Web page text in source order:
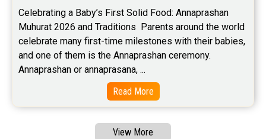
Free Tamil Jathagam Reviews
Celebrating a Baby’s First Solid Food: Annaprashan
Muhurat 2026 and Traditions  Parents around the world
celebrate many first-time milestones with their babies,
and one of them is the Annaprashan ceremony.
Annaprashan or annaprasana, ...
Read More
View More